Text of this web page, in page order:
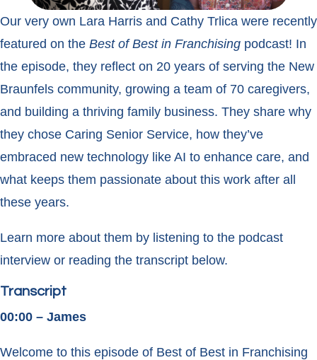
Our very own Lara Harris and Cathy Trlica were recently
featured on the Best of Best in Franchising podcast! In
the episode, they reflect on 20 years of serving the New
Braunfels community, growing a team of 70 caregivers,
and building a thriving family business. They share why
they chose Caring Senior Service, how they’ve
embraced new technology like AI to enhance care, and
what keeps them passionate about this work after all
these years.
Learn more about them by listening to the podcast
interview or reading the transcript below.
Transcript
00:00 – James
Welcome to this episode of Best of Best in Franchising